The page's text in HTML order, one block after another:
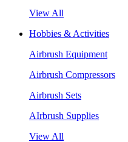
View All
Hobbies & Activities
Airbrush Equipment
Airbrush Compressors
Airbrush Sets
AIrbrush Supplies
View All